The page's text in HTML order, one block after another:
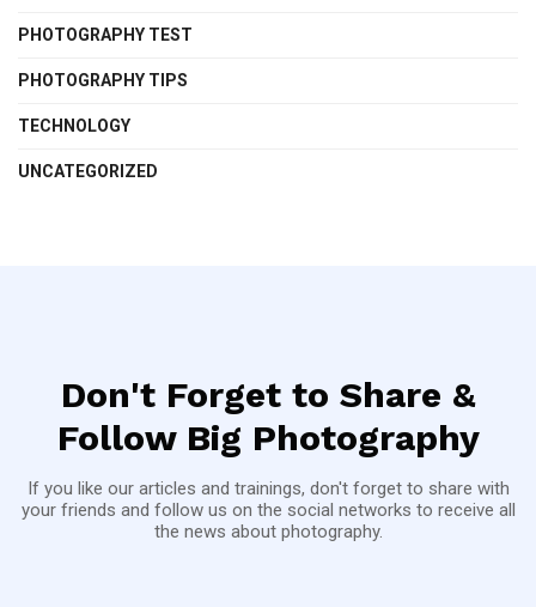
PHOTOGRAPHY TEST
PHOTOGRAPHY TIPS
TECHNOLOGY
UNCATEGORIZED
Don't Forget to Share &
Follow Big Photography
If you like our articles and trainings, don't forget to share with
your friends and follow us on the social networks to receive all
the news about photography.